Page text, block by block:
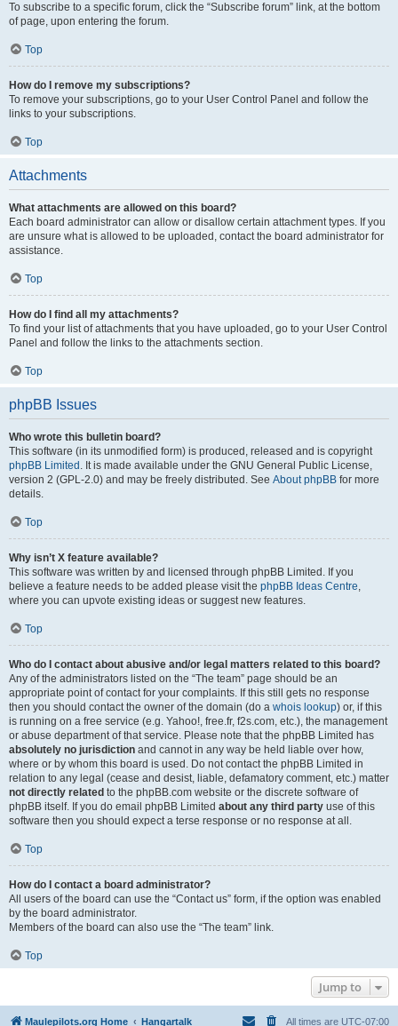
To subscribe to a specific forum, click the “Subscribe forum” link, at the bottom
of page, upon entering the forum.
Top
How do I remove my subscriptions?
To remove your subscriptions, go to your User Control Panel and follow the
links to your subscriptions.
Top
Attachments
What attachments are allowed on this board?
Each board administrator can allow or disallow certain attachment types. If you
are unsure what is allowed to be uploaded, contact the board administrator for
assistance.
Top
How do I find all my attachments?
To find your list of attachments that you have uploaded, go to your User Control
Panel and follow the links to the attachments section.
Top
phpBB Issues
Who wrote this bulletin board?
This software (in its unmodified form) is produced, released and is copyright
phpBB Limited . It is made available under the GNU General Public License,
version 2 (GPL-2.0) and may be freely distributed. See About phpBB for more
details.
Top
Why isn’t X feature available?
This software was written by and licensed through phpBB Limited. If you
believe a feature needs to be added please visit the phpBB Ideas Centre,
where you can upvote existing ideas or suggest new features.
Top
Who do I contact about abusive and/or legal matters related to this board?
Any of the administrators listed on the “The team” page should be an
appropriate point of contact for your complaints. If this still gets no response
then you should contact the owner of the domain (do a whois lookup) or, if this
is running on a free service (e.g. Yahoo!, free.fr, f2s.com, etc.), the management
or abuse department of that service. Please note that the phpBB Limited has
absolutely no jurisdiction and cannot in any way be held liable over how,
where or by whom this board is used. Do not contact the phpBB Limited in
relation to any legal (cease and desist, liable, defamatory comment, etc.) matter
not directly related to the phpBB.com website or the discrete software of
phpBB itself. If you do email phpBB Limited about any third party use of this
software then you should expect a terse response or no response at all.
Top
How do I contact a board administrator?
All users of the board can use the “Contact us” form, if the option was enabled
by the board administrator.
Members of the board can also use the “The team” link.
Top
Jump to
Maulepilots.org Home Hangartalk All times are UTC-07:00